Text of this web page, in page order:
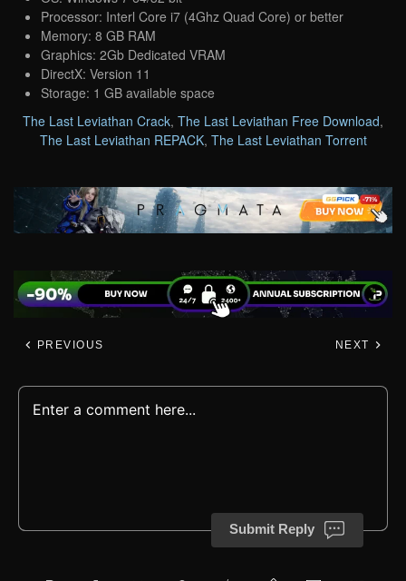
Processor: Interl Core i7 (4Ghz Quad Core) or better
Memory: 8 GB RAM
Graphics: 2Gb Dedicated VRAM
DirectX: Version 11
Storage: 1 GB available space
The Last Leviathan Crack, The Last Leviathan Free Download,
The Last Leviathan REPACK, The Last Leviathan Torrent
PREVIOUS NEXT
Submit Reply